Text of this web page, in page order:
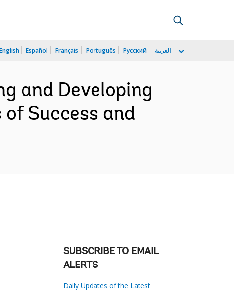
English Español Français Português Русский العربية
and Developing
of Success and
SUBSCRIBE TO EMAIL
ALERTS
Daily Updates of the Latest